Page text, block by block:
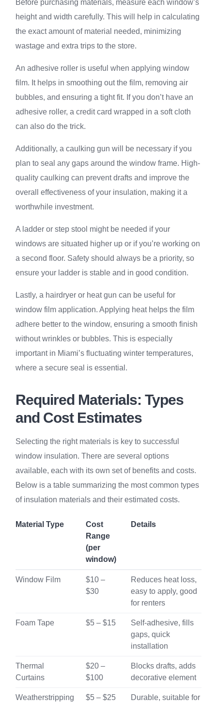
Before purchasing materials, measure each window’s
height and width carefully. This will help in calculating
the exact amount of material needed, minimizing
wastage and extra trips to the store.
An adhesive roller is useful when applying window
film. It helps in smoothing out the film, removing air
bubbles, and ensuring a tight fit. If you don’t have an
adhesive roller, a credit card wrapped in a soft cloth
can also do the trick.
Additionally, a caulking gun will be necessary if you
plan to seal any gaps around the window frame. High-
quality caulking can prevent drafts and improve the
overall effectiveness of your insulation, making it a
worthwhile investment.
A ladder or step stool might be needed if your
windows are situated higher up or if you’re working on
a second floor. Safety should always be a priority, so
ensure your ladder is stable and in good condition.
Lastly, a hairdryer or heat gun can be useful for
window film application. Applying heat helps the film
adhere better to the window, ensuring a smooth finish
without wrinkles or bubbles. This is especially
important in Miami’s fluctuating winter temperatures,
where a secure seal is essential.
Required Materials: Types
and Cost Estimates
Selecting the right materials is key to successful
window insulation. There are several options
available, each with its own set of benefits and costs.
Below is a table summarizing the most common types
of insulation materials and their estimated costs.
Material Type
Cost
Range
(per
window)
Details
Window Film
$10 –
$30
Reduces heat loss,
easy to apply, good
for renters
Foam Tape $5 – $15
Self-adhesive, fills
gaps, quick
installation
Thermal
Curtains
$20 –
$100
Blocks drafts, adds
decorative element
Weatherstripping $5 – $25
Durable, suitable for